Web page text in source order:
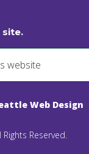
site.
Web Design
Reserved.